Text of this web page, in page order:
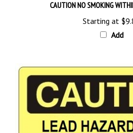
Starting at
Add